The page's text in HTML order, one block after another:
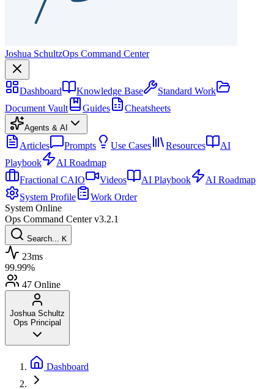
Joshua SchultzOps Command Center
Dashboard Knowledge Base
Standard Work
Document Vault
Guides Cheatsheets
Agents & AI
Articles Prompts Use Cases Resources
AI
Playbook
AI Roadmap
Fractional CAIO
Videos AI Playbook
AI Roadmap
System Profile
Work Order
System Online
Ops Command Centerv3.2.1
Search... K
23ms
99.99%
47 Online
Joshua Schultz
Ops Principal
Dashboard